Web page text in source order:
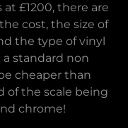
£1200, there are
cost, the size of
the type of vinyl
standard non
cheaper than
of the scale being
chrome!